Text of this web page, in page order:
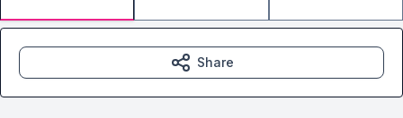
Share